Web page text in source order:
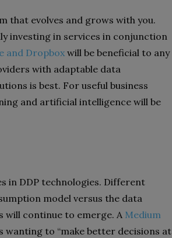
that evolves and grows with you.
investing in services in conjunction
and Dropbox will be beneficial to any
with adaptable data
is best. For useful business
and artificial intelligence will be
in DDP technologies. Different
model versus the data
will continue to emerge. A Medium
wanting to “make better decisions at